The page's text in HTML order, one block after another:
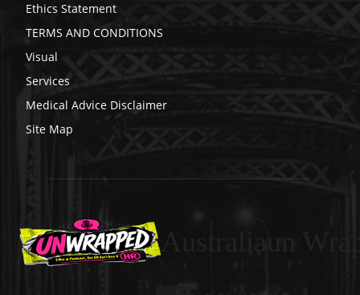
Ethics Statement
TERMS AND CONDITIONS
Visual
Services
Medical Advice Disclaimer
Site Map